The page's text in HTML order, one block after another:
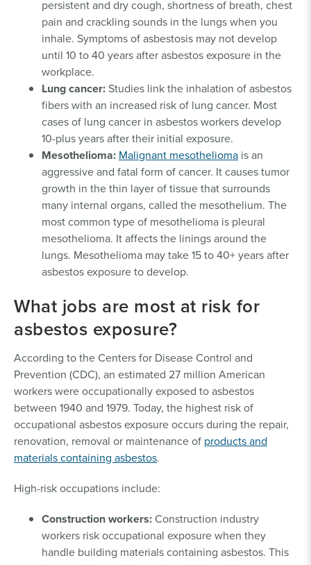
persistent and dry cough, shortness of breath, chest
pain and crackling sounds in the lungs when you
inhale. Symptoms of asbestosis may not develop
until 10 to 40 years after asbestos exposure in the
workplace.
Lung cancer:Studies link the inhalation of asbestos
fibers with an increased risk of lung cancer. Most
cases of lung cancer in asbestos workers develop
10-plus years after their initial exposure.
Mesothelioma: Malignant mesothelioma is an
aggressive and fatal form of cancer. It causes tumor
growth in the thin layer of tissue that surrounds
many internal organs, called the mesothelium. The
most common type of mesothelioma is pleural
mesothelioma. It affects the linings around the
lungs. Mesothelioma may take 15 to 40+ years after
asbestos exposure to develop.
What jobs are most at risk for
asbestos exposure?
According to the Centers for Disease Control and
Prevention (CDC), an estimated 27 million American
workers were occupationally exposed to asbestos
between 1940 and 1979. Today, the highest risk of
occupational asbestos exposure occurs during the repair,
renovation, removal or maintenance of products and
materials containing asbestos.
High-risk occupations include:
Construction workers:Construction industry
workers risk occupational exposure when they
handle building materials containing asbestos. This